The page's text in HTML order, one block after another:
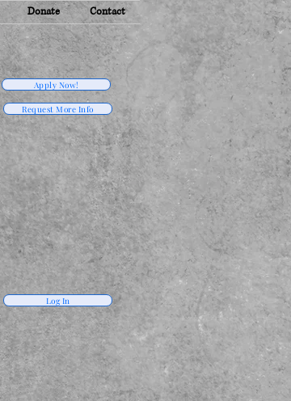
Donate Contact
Log In
Apply Now!
Request More Info